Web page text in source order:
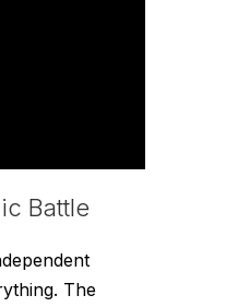
Battle
The